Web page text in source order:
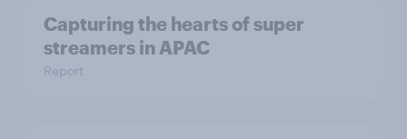
Capturing the hearts of super
streamers in APAC
Report